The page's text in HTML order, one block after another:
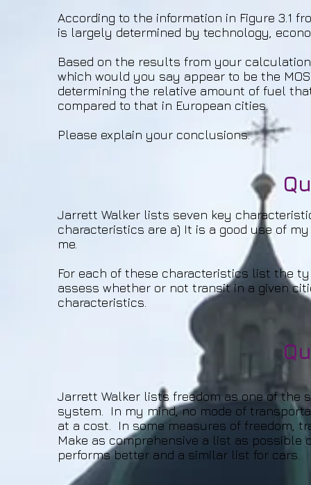
According to the information in Figure 3.1
is largely determined by technology,
Based on the results from your
which would you say appear to be the
determining the relative amount of fuel
compared to that in European cities.
Please explain your conclusions.
Jarrett Walker lists seven key
characteristics are a) It is a good use of
me.
For each of these characteristics list the
assess whether or not transit in a given
characteristics.
Jarrett Walker lists freedom as one of the
system. In my mind, no mode of
at a cost. In some measures of freedom,
Make as comprehensive a list as
performs better and a similar list for cars.